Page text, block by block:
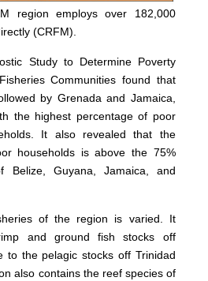
region employs over 182,000
(CRFM).
Study to Determine Poverty
Communities found that
by Grenada and Jamaica,
the highest percentage of poor
It also revealed that the
households is above the 75%
Belize, Guyana, Jamaica, and
of the region is varied. It
and ground fish stocks off
to the pelagic stocks off Trinidad
also contains the reef species of